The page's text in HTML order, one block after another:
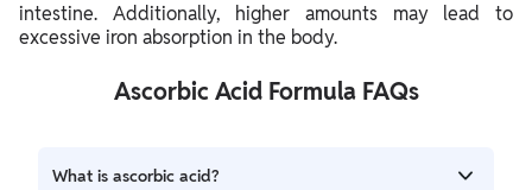
intestine. Additionally, higher amounts may lead to
excessive iron absorption in the body.
Ascorbic Acid Formula FAQs
What is ascorbic acid?